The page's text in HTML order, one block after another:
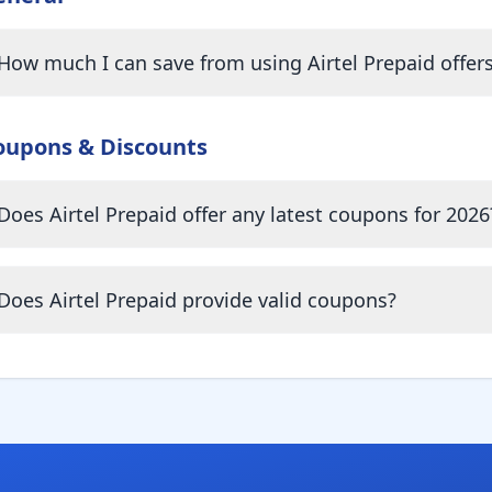
much I can save from using Airtel Prepaid
& Discounts
Airtel Prepaid offer any latest coupons for
Airtel Prepaid provide valid coupons?